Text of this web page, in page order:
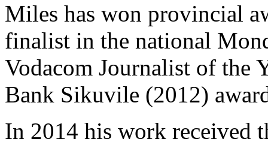
Miles has won provincial
finalist in the national
Vodacom Journalist of the
Bank Sikuvile (2012)
In 2014 his work received